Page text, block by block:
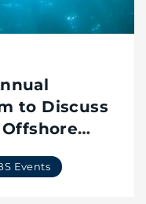
to Discuss
Events